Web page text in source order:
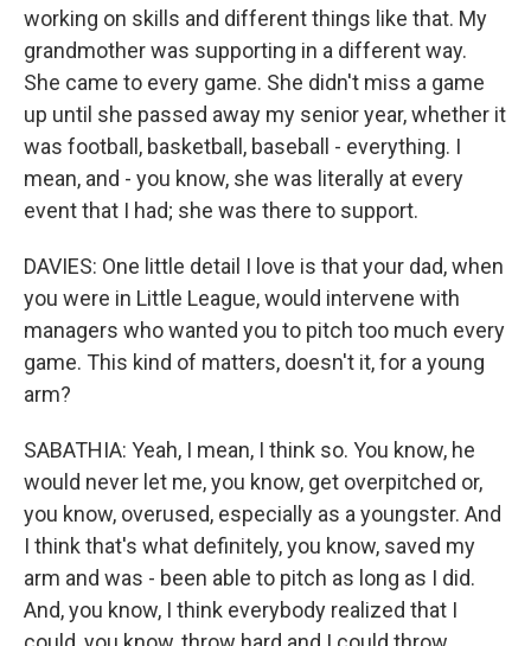
working on skills and different things like that. My
grandmother was supporting in a different way.
She came to every game. She didn't miss a game
up until she passed away my senior year, whether it
was football, basketball, baseball - everything. I
mean, and - you know, she was literally at every
event that I had; she was there to support.
DAVIES: One little detail I love is that your dad, when
you were in Little League, would intervene with
managers who wanted you to pitch too much every
game. This kind of matters, doesn't it, for a young
arm?
SABATHIA: Yeah, I mean, I think so. You know, he
would never let me, you know, get overpitched or,
you know, overused, especially as a youngster. And
I think that's what definitely, you know, saved my
arm and was - been able to pitch as long as I did.
And, you know, I think everybody realized that I